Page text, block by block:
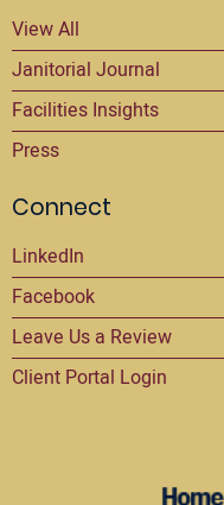
View All
Janitorial Journal
Facilities Insights
Press
Connect
LinkedIn
Facebook
Leave Us a Review
Client Portal Login